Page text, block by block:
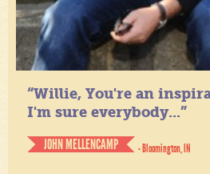
“Willie, You're an
I'm sure everybody...”
JOHN MELLENCAMP
- Bloomington, IN